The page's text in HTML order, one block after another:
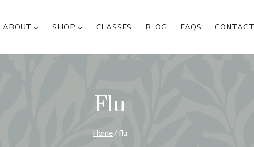
ABOUT SHOP CLASSES BLOG FAQS CONTACT
Flu
Home /flu